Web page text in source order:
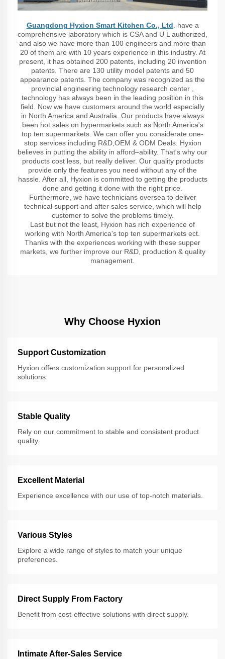
Guangdong Hyxion Smart Kitchen Co., Ltd. have a
comprehensive laboratory which is CSA and U L authorized,
and also we have more than 100 engineers and more than
20 of them are with 10 years experience in this industry. At
present, it has obtained 200 patents, including 20 invention
patents. There are 130 utility model patents and 50
appearance patents. The company was recognized as the
provincial engineering technology research center ,
technology has always been in the leading position in this
field. Now we have customers around the world especially
in North America and Australia. Our products have always
been hot sales on hypermarkets such as North America's
top ten supermarkets. We can offer you considerate one-
stop services including R&D,OEM & ODM Deals. Hyxion
believes in putting the ability in afford–ability. That's why our
products cost less, but really deliver. Our quality products
provide only the features you need without any of the
hassle. After all, Hyxion is committed to getting the products
done and getting it done with the right price.
Furthermore, we have technicians oversea to deliver
technical support and after sales service, which will help
customer to solve the problems timely.
Last but not the least, Hyxion has rich experience of
working with North America's top ten supermarkets ect.
Thanks with the experiences working with these supper
markets, we further improve our R&D, production & quality
management.
Why Choose Hyxion
Support Customization
Hyxion offers customization support for personalized
solutions.
Stable Quality
Rely on our commitment to stable and consistent product
quality.
Excellent Material
Experience excellence with our use of top-notch materials.
Various Styles
Explore a wide range of styles to match your unique
preferences.
Direct Supply From Factory
Benefit from cost-effective solutions with direct supply.
Intimate After-Sales Service